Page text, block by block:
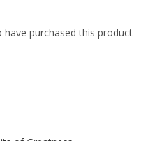
purchased this product